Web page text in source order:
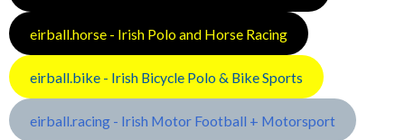
eirball.horse - Irish Polo and Horse Racing
eirball.bike - Irish Bicycle Polo & Bike Sports
eirball.racing - Irish Motor Football + Motorsport